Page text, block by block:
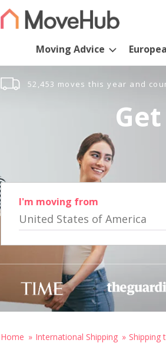
Moving Advice
52,453 moves this year and
I'm moving from
United States of America
Home International Shipping Shipping